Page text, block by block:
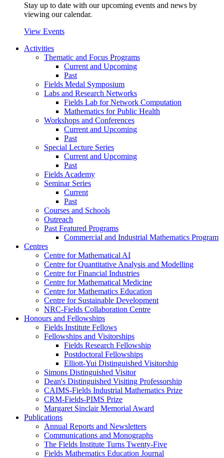
Stay up to date with our upcoming events and news by
viewing our calendar.
View Events
Activities
Thematic and Focus Programs
Current and Upcoming
Past
Fields Medal Symposium
Labs and Research Networks
Fields Lab for Network Computation
Mathematics for Public Health
Workshops and Conferences
Current and Upcoming
Past
Special Lecture Series
Current and Upcoming
Past
Fields Academy
Seminar Series
Current
Past
Courses and Schools
Outreach
Past Featured Programs
Commercial and Industrial Mathematics Program
Centres
Centre for Mathematical AI
Centre for Quantitative Analysis and Modelling
Centre for Financial Industries
Centre for Mathematical Medicine
Centre for Mathematics Education
Centre for Sustainable Development
NRC-Fields Collaboration Centre
Honours and Fellowships
Fields Institute Fellows
Fellowships and Visitorships
Fields Research Fellowship
Postdoctoral Fellowships
Elliott-Yui Distinguished Visitorship
Simons Distinguished Visitor
Dean's Distinguished Visiting Professorship
CAIMS-Fields Industrial Mathematics Prize
CRM-Fields-PIMS Prize
Margaret Sinclair Memorial Award
Publications
Annual Reports and Newsletters
Communications and Monographs
The Fields Institute Turns Twenty-Five
Fields Mathematics Education Journal